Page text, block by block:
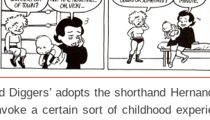
Diggers’ adopts the shorthand
a certain sort of childhood